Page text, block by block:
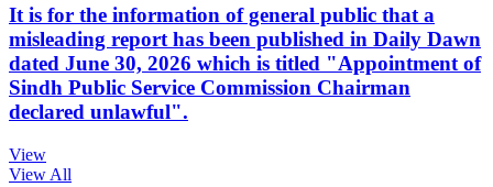
It is for the information of general public that a
misleading report has been published in Daily Dawn
dated June 30, 2026 which is titled "Appointment of
Sindh Public Service Commission Chairman
declared unlawful".
View
View All